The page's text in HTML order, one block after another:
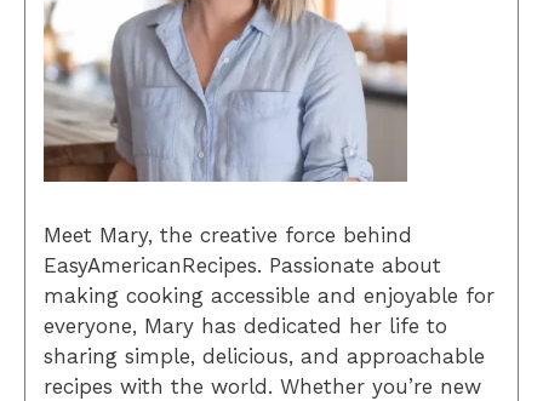
Meet Mary, the creative force behind
EasyAmericanRecipes. Passionate about
making cooking accessible and enjoyable for
everyone, Mary has dedicated her life to
sharing simple, delicious, and approachable
recipes with the world. Whether you’re new